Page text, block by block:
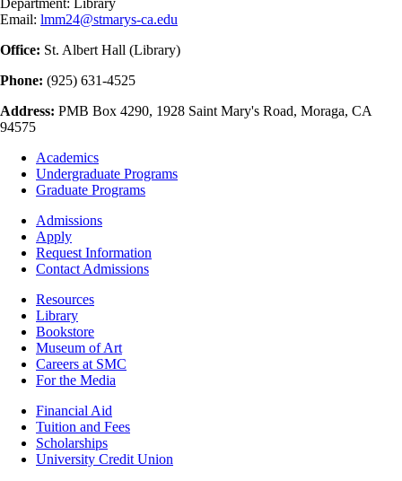
Department: Library
Email: lmm24@stmarys-ca.edu
Office: St. Albert Hall (Library)
Phone: (925) 631-4525
Address: PMB Box 4290, 1928 Saint Mary's Road, Moraga, CA
94575
Footer
Academics
Academics
Undergraduate Programs
Graduate Programs
Footer
Admissions
Admissions
Apply
Request Information
Contact Admissions
ResourcesResources
Library
Bookstore
Museum of Art
Careers at SMC
For the Media
Footer
Financial
Financial Aid
Tuition and Fees
Scholarships
University Credit Union